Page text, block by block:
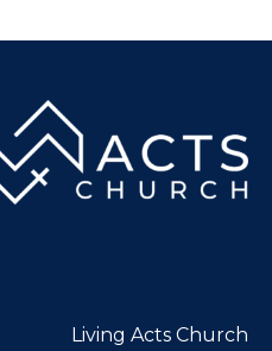
Living Acts Church